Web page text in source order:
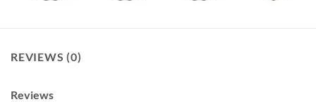
REVIEWS (0)
Reviews